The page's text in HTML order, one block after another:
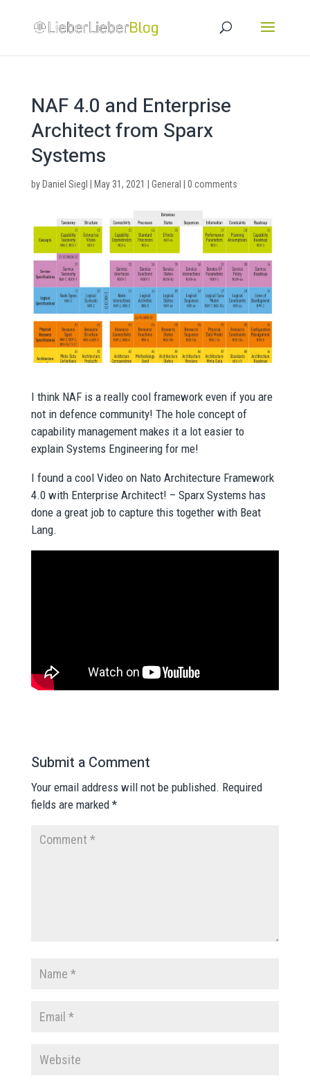
NAF 4.0 and Enterprise
Architect from Sparx
Systems
by Daniel Siegl May 31, 2021 General 0 comments
I think NAF is a really cool framework even if you are
not in defence community! The hole concept of
capability management makes it a lot easier to
explain Systems Engineering for me!
I found a cool Video on Nato Architecture Framework
4.0 with Enterprise Architect! – Sparx Systems has
done a great job to capture this together with Beat
Lang.
Submit a Comment
Your email address will not be published. Required
fields are marked *